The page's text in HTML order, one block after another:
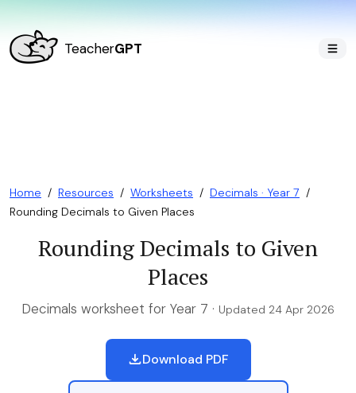
TeacherGPT
Home / Resources / Worksheets / Decimals · Year 7 /
Rounding Decimals to Given Places
Rounding Decimals to Given
Places
Decimals worksheet for Year 7 · Updated 24 Apr 2026
Download PDF